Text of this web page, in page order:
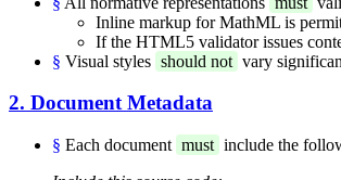
Inline markup for MathML is
If the HTML5 validator issues
§ Visual styles should not vary
2. Document Metadata
§ Each document must include the